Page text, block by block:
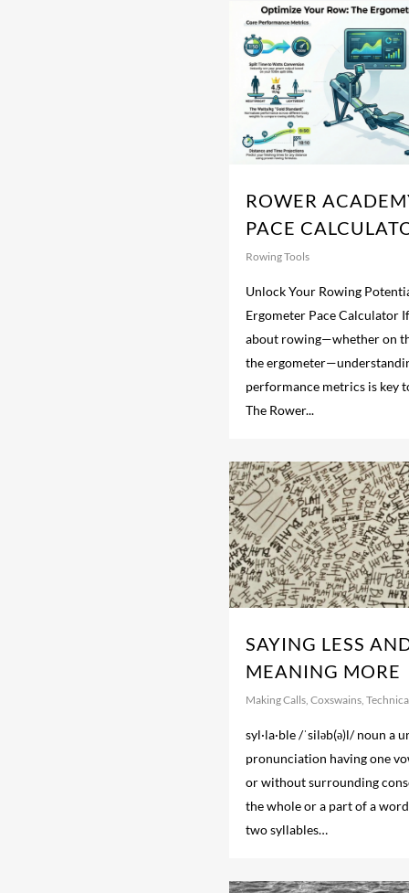
ROWER
PACE
Rowing Tools
Unlock Your Rowing
Ergometer Pace Calculator
about rowing—whether on
the
performance metrics is key
The Rower...
SAYING LESS
MEANING MORE
Making Calls, Coxswains,
syl·la·ble /ˈsiləb(ə)l/ noun a
pronunciation having one
or without surrounding
the whole or a part of a
two syllables…